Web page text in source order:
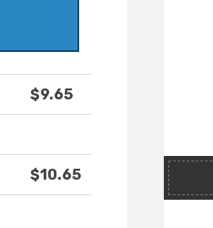
$9.65
$10.65